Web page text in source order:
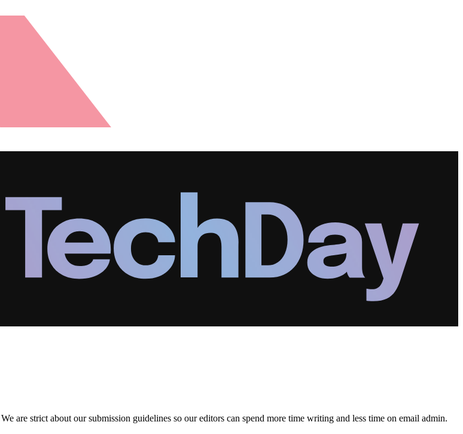
We are strict about our submission guidelines so our editors can spend more time writing and less time on email admin.